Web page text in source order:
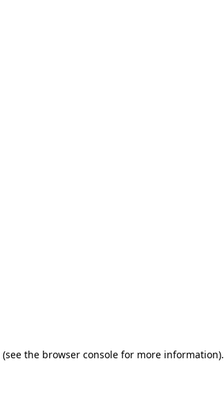
(see the browser consolefor more information).